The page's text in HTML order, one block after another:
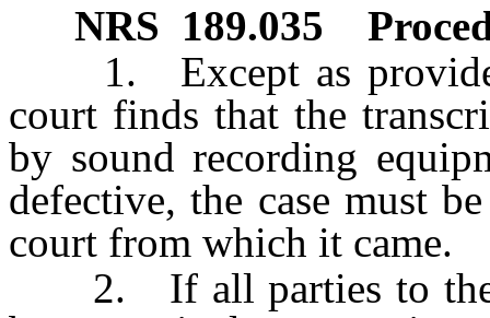
NRS 189.035
1. Except as
court finds that the
by sound recording
defective, the case must
court from which it came.
2. If all parties to the